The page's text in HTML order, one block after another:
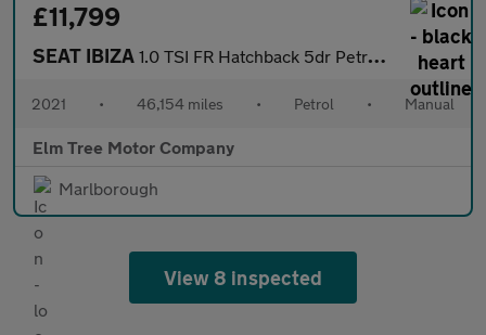
£11,799
SEAT IBIZA 1.0 TSI FR Hatchback 5dr Petrol Manual Euro 6 (s/s) (110 ps)
2021 • 46,154 miles • Petrol • Manual
Elm Tree Motor Company
Marlborough
View 8 inspected